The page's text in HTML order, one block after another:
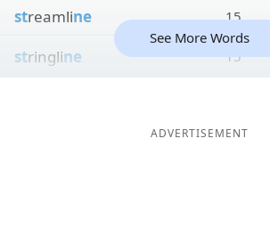
streamline 15
stringline 15
See More Words
ADVERTISEMENT